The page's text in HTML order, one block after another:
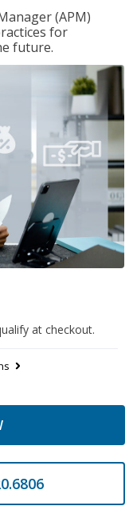
(APM)
for
future.
at checkout.